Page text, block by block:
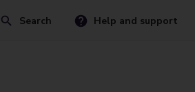
Search Help and support